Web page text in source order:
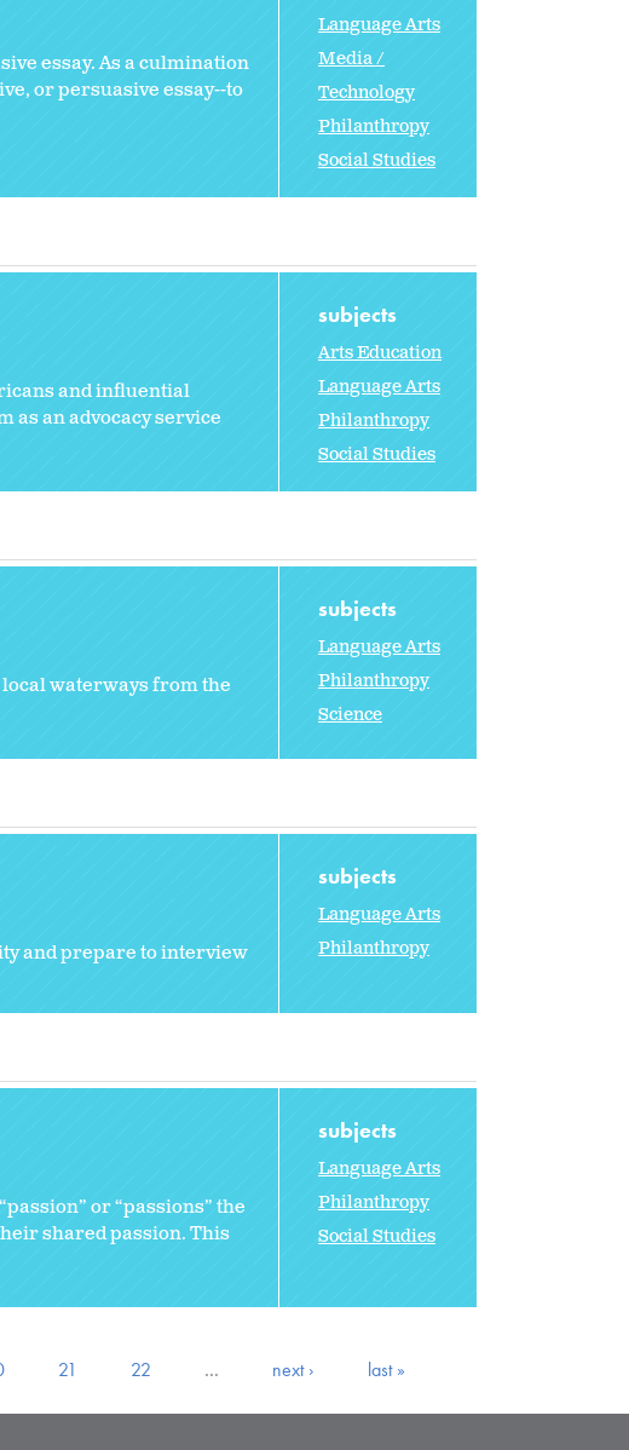
essay. As a culmination
or persuasive essay--to
Language Arts
Media /
Technology
Philanthropy
Social Studies
and influential
as an advocacy service
subjects
Arts Education
Language Arts
Philanthropy
Social Studies
waterways from the
subjects
Language Arts
Philanthropy
Science
and prepare to interview
subjects
Language Arts
Philanthropy
or “passions” the
shared passion. This
subjects
Language Arts
Philanthropy
Social Studies
21 22 … next › last »